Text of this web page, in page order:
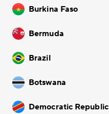
Burkina Faso
Bermuda
Brazil
Botswana
Democratic Republic